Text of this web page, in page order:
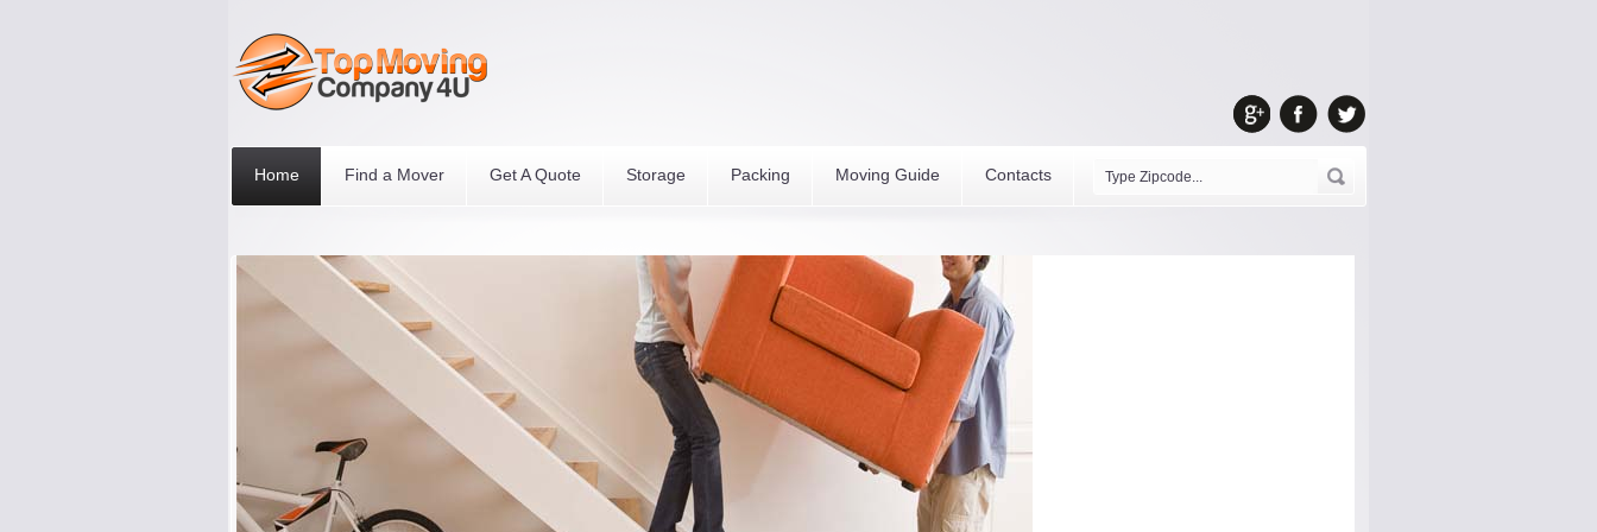
Home Find a Mover Get A Quote Storage Packing Moving Guide Contacts